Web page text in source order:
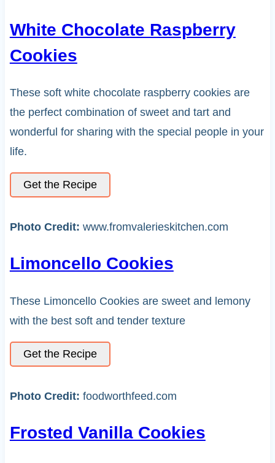
White Chocolate Raspberry
Cookies
These soft white chocolate raspberry cookies are
the perfect combination of sweet and tart and
wonderful for sharing with the special people in your
life.
Get the Recipe
Photo Credit: www.fromvalerieskitchen.com
Limoncello Cookies
These Limoncello Cookies are sweet and lemony
with the best soft and tender texture
Get the Recipe
Photo Credit: foodworthfeed.com
Frosted Vanilla Cookies